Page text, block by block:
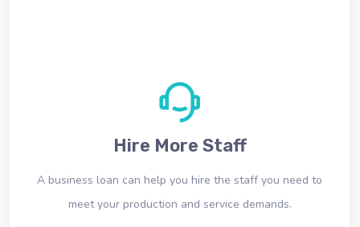
Hire More Staff
A business loan can help you hire the staff you need to
meet your production and service demands.